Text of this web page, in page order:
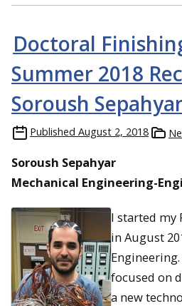
Doctoral
Summer 2018
Soroush
Published August 2, 2018
Soroush Sepahyar
Mechanical Engineering-
I started my
in August
focused on
a new